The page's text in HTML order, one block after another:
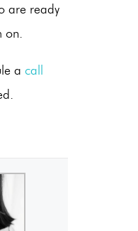
are ready
on.
a call